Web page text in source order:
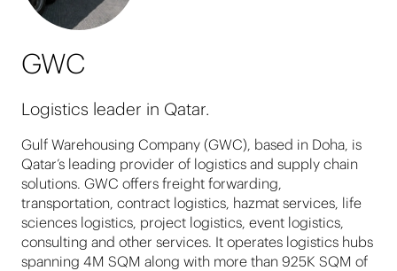
GWC
Logistics leader in Qatar.
Gulf Warehousing Company (GWC), based in Doha, is
Qatar’s leading provider of logistics and supply chain
solutions. GWC offers freight forwarding,
transportation, contract logistics, hazmat services, life
sciences logistics, project logistics, event logistics,
consulting and other services. It operates logistics hubs
spanning 4M SQM along with more than 925K SQM of